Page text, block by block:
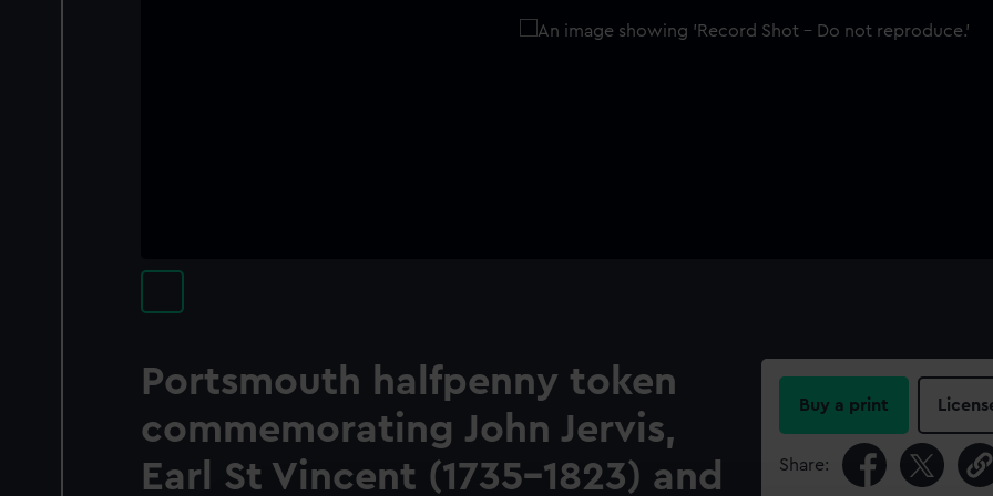
Portsmouth halfpenny token
commemorating John Jervis,
Earl St Vincent (1735-1823) and
Buy a print
Share: